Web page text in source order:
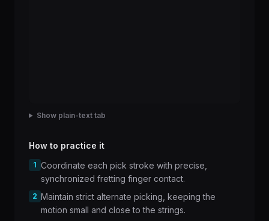
Show plain-text tab
How to practice it
1 Coordinate each pick stroke with precise,
synchronized fretting finger contact.
2 Maintain strict alternate picking, keeping the
motion small and close to the strings.